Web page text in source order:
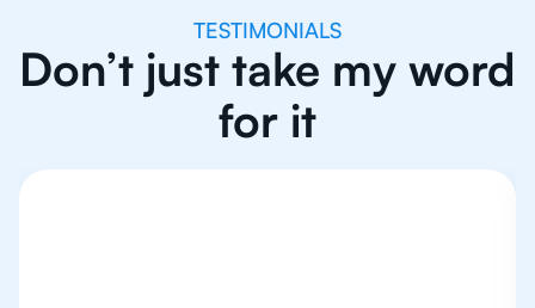
TESTIMONIALS
Don’t just take my word
for it